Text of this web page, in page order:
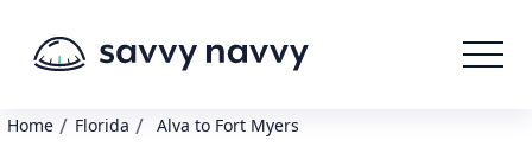
Home / Florida / Alva to Fort Myers